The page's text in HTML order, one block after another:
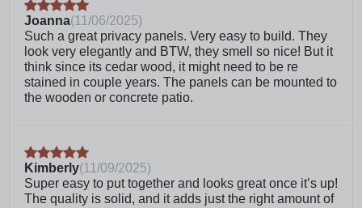
method
Mounting hardware sold separately: Wood deck –
¼” x 2 ¼” wedge anchors, washers and nuts;
Concrete patio – ½” x 3” lag screws and washers
Transparent or semi-transparent exterior stains will
maintain the natural wood look, while solid stains
will cover more of the natural wood grain
Frequently Asked Questions
What kind of wood is this made
Joanna(11/06/2025)
Such a great privacy panels. Very easy to build. They
look very elegantly and BTW, they smell so nice! But it
think since its cedar wood, it might need to be re
stained in couple years. The panels can be mounted to
the wooden or concrete patio.
Kimberly(11/09/2025)
Super easy to put together and looks great once it’s up!
The quality is solid, and it adds just the right amount of